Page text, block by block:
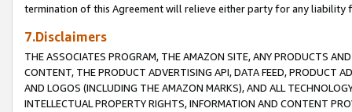
termination of this Agreement will relieve either party for any liability
7.Disclaimers
THE ASSOCIATES PROGRAM, THE AMAZON SITE, ANY PRODUCTS
CONTENT, THE PRODUCT ADVERTISING API, DATA FEED, PRODUCT
AND LOGOS (INCLUDING THE AMAZON MARKS), AND ALL
INTELLECTUAL PROPERTY RIGHTS, INFORMATION AND CONTENT